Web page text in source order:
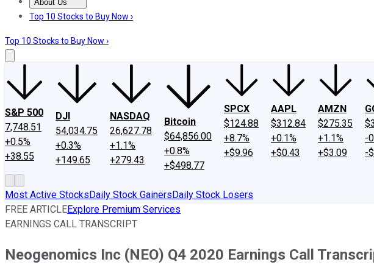
About Us
About UsContact UsInvesting Philosophy
Top 10 Stocks to Buy Now ›
Top 10 Stocks to Buy Now ›
S&P 500
7,748.51
+0.5%
+38.55
DJI
54,034.75
+0.3%
+149.65
NASDAQ
26,627.78
+1.1%
+279.43
Bitcoin
$64,856.00
+0.8%
+$498.77
SPCX
$124.88
+8.7%
+$9.96
AAPL
$312.84
+0.1%
+$0.43
AMZN
$275.35
+1.1%
+$3.09
-
-
Most Active StocksDaily Stock GainersDaily Stock Losers
FREE ARTICLEExplore Premium Services
EARNINGS CALL TRANSCRIPT
Neogenomics Inc (NEO) Q4 2020 Earnings Call